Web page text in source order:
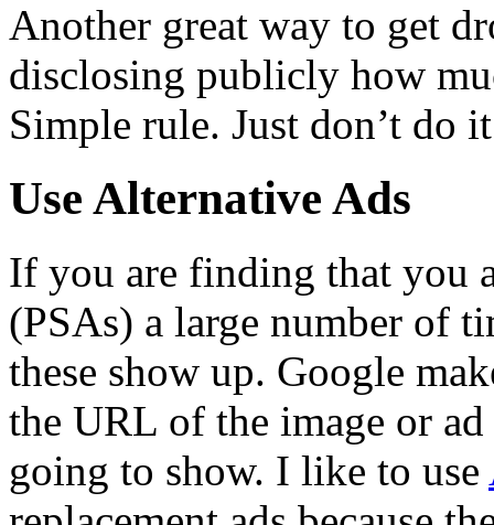
Another great way to get
disclosing publicly how
Simple rule. Just don’t do
Use Alternative Ads
If you are finding that you
(PSAs) a large number of
these show up. Google
the URL of the image or
going to show. I like to use